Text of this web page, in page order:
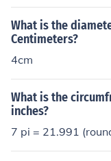
What is the
Centimeters?
4cm
What is the
inches?
7 pi = 21.991